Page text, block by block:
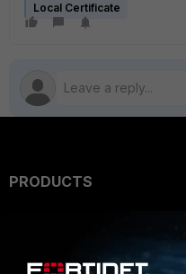
Local Certificate
PRODUCTS